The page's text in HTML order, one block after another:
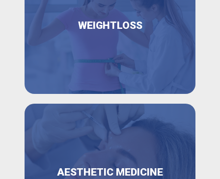
WEIGHTLOSS
AESTHETIC MEDICINE